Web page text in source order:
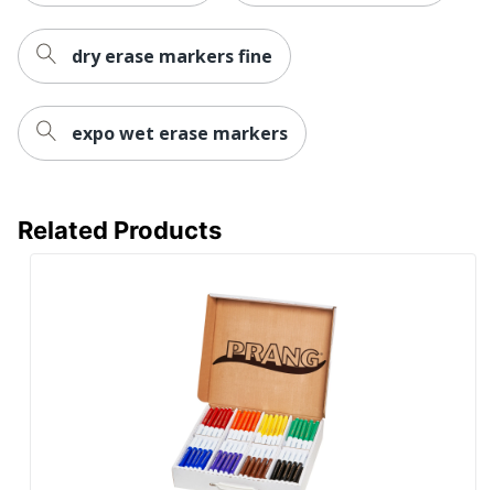
dry erase markers fine
expo wet erase markers
Related Products